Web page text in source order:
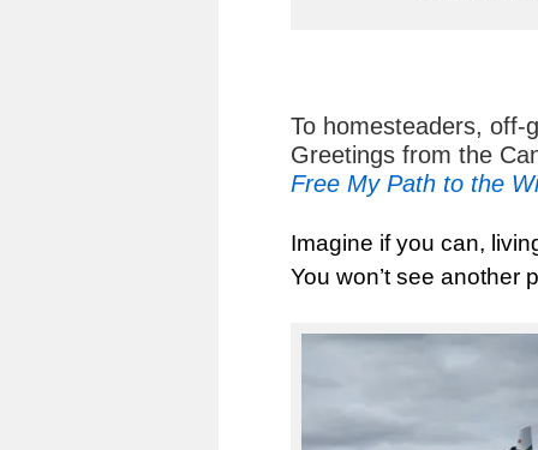
To homesteaders, off-
Greetings from the
Free My Path to the
Imagine if you can,
You won’t see another